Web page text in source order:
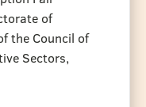
of
the Council of
Sectors,